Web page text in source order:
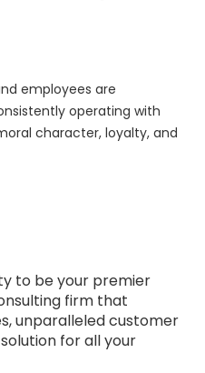
employees are
operating with
character, loyalty, and
to be your premier
firm that
unparalleled customer
for all your